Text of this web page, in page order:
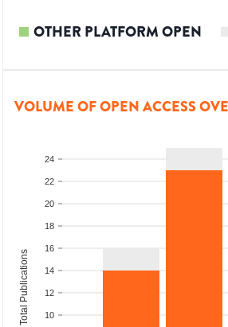
OTHER PLATFORM OPEN
VOLUME OF OPEN ACCESS
10
12
14
16
18
20
22
24
Total Publications